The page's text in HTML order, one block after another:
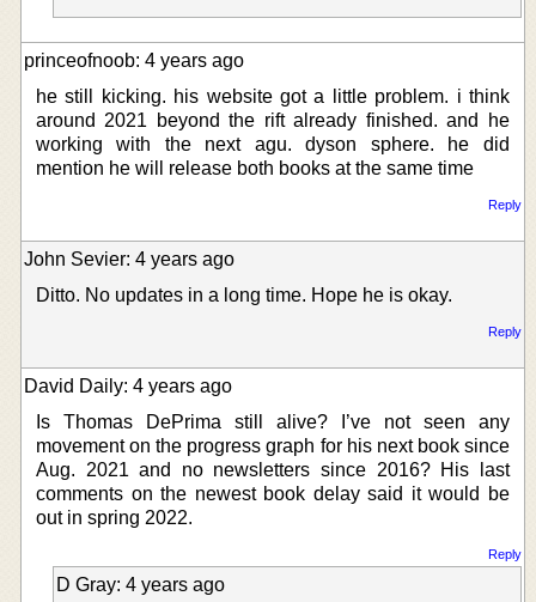
princeofnoob: 4 years ago
he still kicking. his website got a little problem. i think
around 2021 beyond the rift already finished. and he
working with the next agu. dyson sphere. he did
mention he will release both books at the same time
Reply
John Sevier: 4 years ago
Ditto. No updates in a long time. Hope he is okay.
Reply
David Daily: 4 years ago
Is Thomas DePrima still alive? I’ve not seen any
movement on the progress graph for his next book since
Aug. 2021 and no newsletters since 2016? His last
comments on the newest book delay said it would be
out in spring 2022.
Reply
D Gray: 4 years ago